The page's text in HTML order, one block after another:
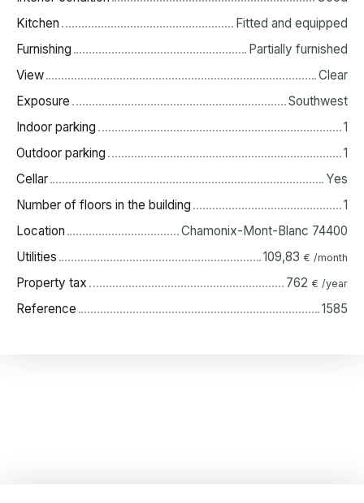
Kitchen
Fitted and equipped
Furnishing
Partially furnished
View
Clear
Exposure
Southwest
Indoor parking
1
Outdoor parking
1
Cellar
Yes
Number of floors in the building
1
Location
Chamonix-Mont-Blanc 74400
Utilities
109,83 € /month
Property tax 762 € /year
Reference 1585